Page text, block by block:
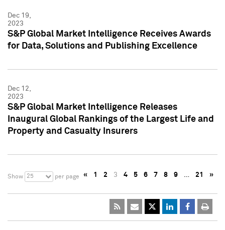
Dec 19,
2023
S&P Global Market Intelligence Receives Awards
for Data, Solutions and Publishing Excellence
Dec 12,
2023
S&P Global Market Intelligence Releases
Inaugural Global Rankings of the Largest Life and
Property and Casualty Insurers
Show 25 per page « 1 2 3 4 5 6 7 8 9 … 21 »